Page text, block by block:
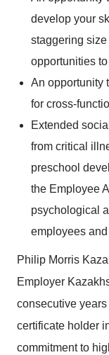
develop your
staggering
opportunities
An opportunity
for cross-
Extended
from critical
preschool
the Employee
psychological
employees
Philip Morris
Employer
consecutive
certificate holder
commitment to